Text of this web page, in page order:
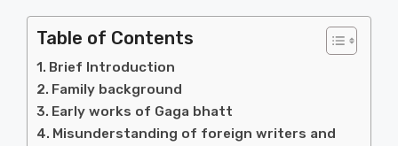
Table of Contents
Brief Introduction
Family background
Early works of Gaga bhatt
Misunderstanding of foreign writers and